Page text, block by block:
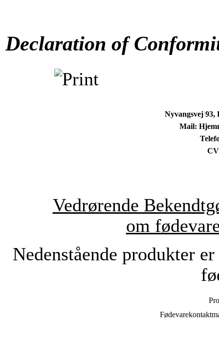
Declaration of
Nyvangsvej 93,
Mail:
Vedrørende
om
Nedenstående produkter